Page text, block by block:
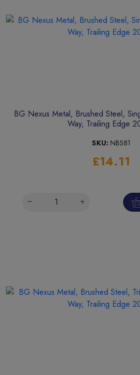
BG Nexus Metal, Brushed Steel,
Way, Trailing Edge
SKU: NBS81
£14.11